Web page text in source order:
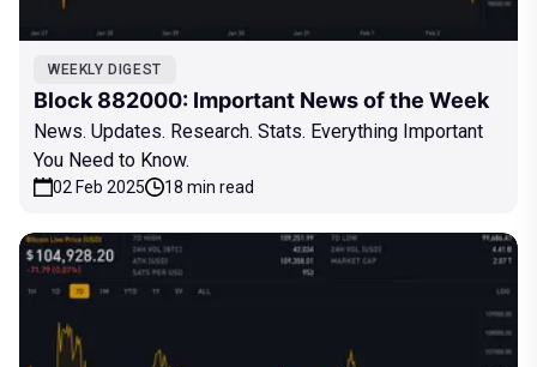
WEEKLY DIGEST
Block 882000: Important News of the Week
News. Updates. Research. Stats. Everything Important
You Need to Know.
02 Feb 2025 18 min read